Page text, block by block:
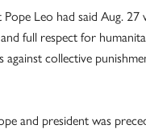
Leo had said Aug.
full respect for
against collective
and president was